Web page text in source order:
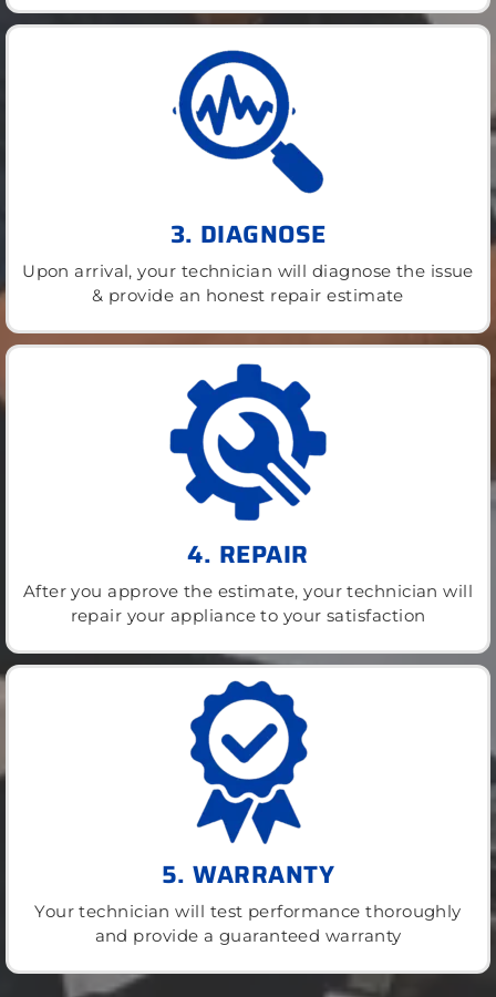
3. DIAGNOSE
Upon arrival, your technician will diagnose the issue
& provide an honest repair estimate
4. REPAIR
After you approve the estimate, your technician will
repair your appliance to your satisfaction
5. WARRANTY
Your technician will test performance thoroughly
and provide a guaranteed warranty